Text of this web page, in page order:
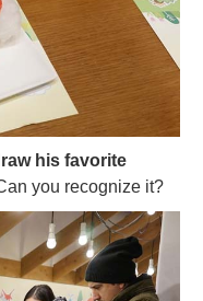
his favorite
you recognize it?